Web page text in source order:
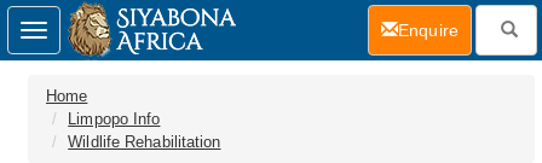
Home
Limpopo Info
Wildlife Rehabilitation
Toggle
navigation
Enquire(current)